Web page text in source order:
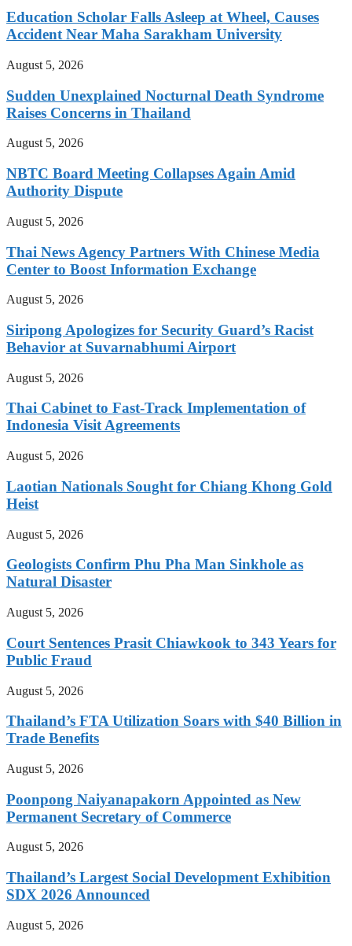
Education Scholar Falls Asleep at Wheel, Causes
Accident Near Maha Sarakham University
August 5, 2026
Sudden Unexplained Nocturnal Death Syndrome
Raises Concerns in Thailand
August 5, 2026
NBTC Board Meeting Collapses Again Amid
Authority Dispute
August 5, 2026
Thai News Agency Partners With Chinese Media
Center to Boost Information Exchange
August 5, 2026
Siripong Apologizes for Security Guard’s Racist
Behavior at Suvarnabhumi Airport
August 5, 2026
Thai Cabinet to Fast-Track Implementation of
Indonesia Visit Agreements
August 5, 2026
Laotian Nationals Sought for Chiang Khong Gold
Heist
August 5, 2026
Geologists Confirm Phu Pha Man Sinkhole as
Natural Disaster
August 5, 2026
Court Sentences Prasit Chiawkook to 343 Years for
Public Fraud
August 5, 2026
Thailand’s FTA Utilization Soars with $40 Billion in
Trade Benefits
August 5, 2026
Poonpong Naiyanapakorn Appointed as New
Permanent Secretary of Commerce
August 5, 2026
Thailand’s Largest Social Development Exhibition
SDX 2026 Announced
August 5, 2026